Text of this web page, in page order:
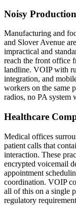
Noisy
Manufacturing and
and Slover Avenue
impractical and
reach the front office
landline. VOIP with
integration, and
workers on the same
radios, no PA system
Healthcare
Medical offices
patient calls that
interaction. These
encrypted voicemail
appointment
coordination. VOIP
all of this on a single
regulatory